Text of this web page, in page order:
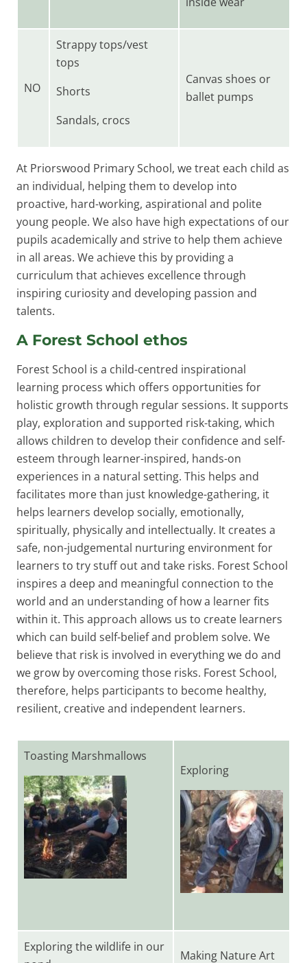
NO
Strappy tops/vest
tops
Shorts
Sandals, crocs
Canvas shoes or
ballet pumps
At Priorswood Primary School, we treat each child as
an individual, helping them to develop into
proactive, hard-working, aspirational and polite
young people. We also have high expectations of our
pupils academically and strive to help them achieve
in all areas. We achieve this by providing a
curriculum that achieves excellence through
inspiring curiosity and developing passion and
talents.
A Forest School ethos
Forest School is a child-centred inspirational
learning process which offers opportunities for
holistic growth through regular sessions. It supports
play, exploration and supported risk-taking, which
allows children to develop their confidence and self-
esteem through learner-inspired, hands-on
experiences in a natural setting. This helps and
facilitates more than just knowledge-gathering, it
helps learners develop socially, emotionally,
spiritually, physically and intellectually. It creates a
safe, non-judgemental nurturing environment for
learners to try stuff out and take risks. Forest School
inspires a deep and meaningful connection to the
world and an understanding of how a learner fits
within it. This approach allows us to create learners
which can build self-belief and problem solve. We
believe that risk is involved in everything we do and
we grow by overcoming those risks. Forest School,
therefore, helps participants to become healthy,
resilient, creative and independent learners.
Toasting Marshmallows
Exploring
Exploring the wildlife in our
Making Nature Art